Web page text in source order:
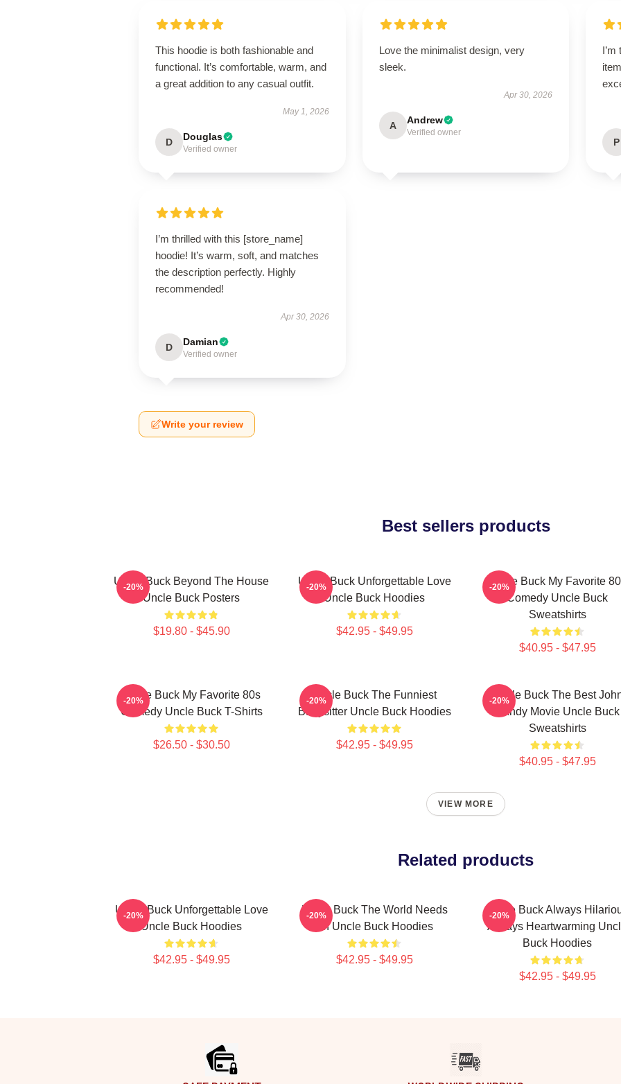
This hoodie is both fashionable and
functional. It’s comfortable, warm, and
a great addition to any casual outfit.
May 1, 2026
D Douglas
Verified owner
Love the minimalist design, very
sleek.
Apr 30, 2026
A Andrew
Verified owner
P
I’m thrilled with this [store_name]
hoodie! It’s warm, soft, and matches
the description perfectly. Highly
recommended!
Apr 30, 2026
D Damian
Verified owner
Write your review
Best sellers products
Uncle Buck Beyond The House
Uncle Buck Posters
$19.80 - $45.90
-20%
Uncle Buck Unforgettable Love
Uncle Buck Hoodies
$42.95 - $49.95
-20%
Uncle Buck My Favorite
Comedy Uncle Buck
Sweatshirts
$40.95 - $47.95
-20%
Uncle Buck My Favorite 80s
Comedy Uncle Buck T-Shirts
$26.50 - $30.50
-20%
Uncle Buck The Funniest
Babysitter Uncle Buck Hoodies
$42.95 - $49.95
-20%
Uncle Buck The Best
Candy Movie Uncle Buck
Sweatshirts
$40.95 - $47.95
-20%
VIEW MORE
Related products
Uncle Buck Unforgettable Love
Uncle Buck Hoodies
$42.95 - $49.95
-20%
Uncle Buck The World Needs
An Uncle Buck Hoodies
$42.95 - $49.95
-20%
Uncle Buck Always
Always Heartwarming
Buck Hoodies
$42.95 - $49.95
-20%